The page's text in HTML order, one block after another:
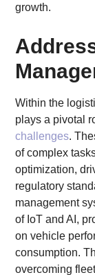
growth.
Within the
plays a pivotal
challenges.
of complex
optimization,
regulatory
management
of IoT and AI,
on vehicle
consumption.
overcoming